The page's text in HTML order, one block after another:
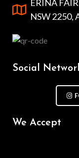
ERINA
NSW 2250,
Social
We Accept